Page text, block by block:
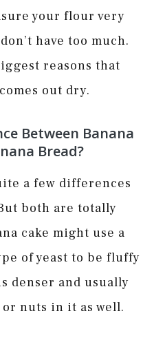
your flour very
have too much.
reasons that
out dry.
Between Banana
Bread?
a few differences
both are totally
cake might use a
of yeast to be fluffy
denser and usually
nuts in it as well.